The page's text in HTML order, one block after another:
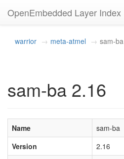
OpenEmbedded Layer Index
warrior meta-atmel sam-ba
sam-ba 2.16
Name
sam-ba
Version
2.16